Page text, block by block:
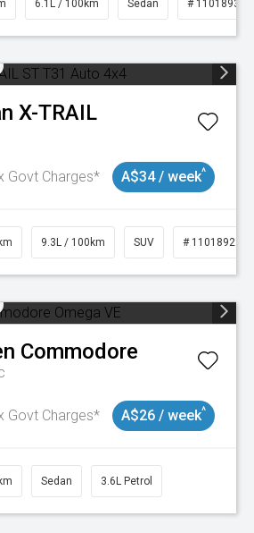
6.1L / 100km Sedan # 11018932
X-TRAIL
Govt Charges* A$34 / week^
9.3L / 100km SUV # 11018923
Commodore
Govt Charges* A$26 / week^
Sedan 3.6L Petrol